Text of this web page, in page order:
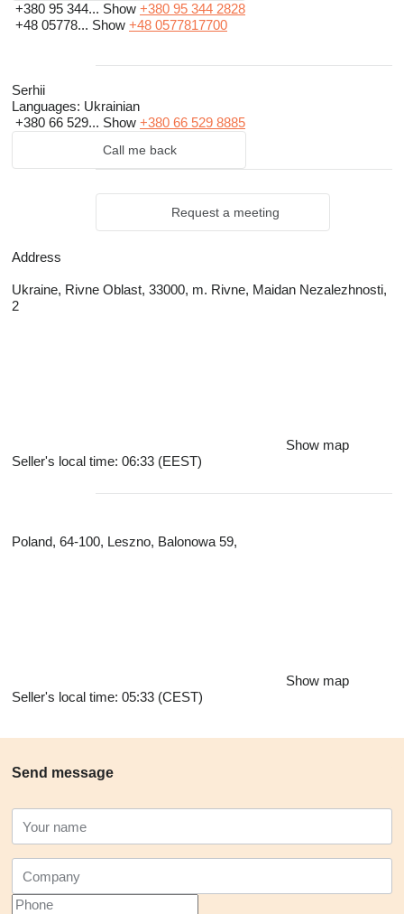
+380 95 344... Show +380 95 344 2828
+48 05778... Show +48 0577817700
Serhii
Languages: Ukrainian
+380 66 529... Show +380 66 529 8885
Call me back
Request a meeting
Address
Ukraine, Rivne Oblast, 33000, m. Rivne, Maidan Nezalezhnosti,
2
Show map
Seller's local time: 06:33 (EEST)
Poland, 64-100, Leszno, Balonowa 59,
Show map
Seller's local time: 05:33 (CEST)
Send message